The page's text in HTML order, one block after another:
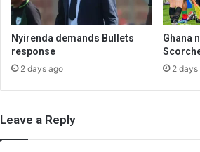
Nyirenda demands Bullets
response
2 days ago
Ghana
2 days
Leave a Reply